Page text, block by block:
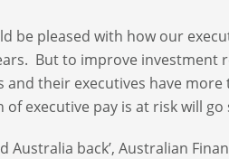
be pleased with how our
But to improve investment
their executives have
executive pay is at risk will go
back’, Australian